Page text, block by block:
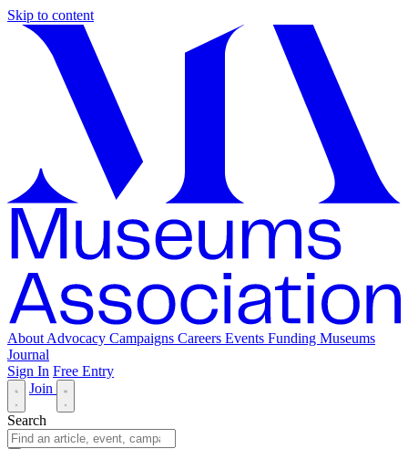
Skip to content
About Advocacy Campaigns Careers Events Funding Museums
Journal
Sign In Free Entry
Join
Search